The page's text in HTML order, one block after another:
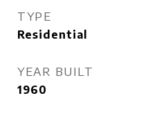
TYPE
Residential
YEAR BUILT
1960